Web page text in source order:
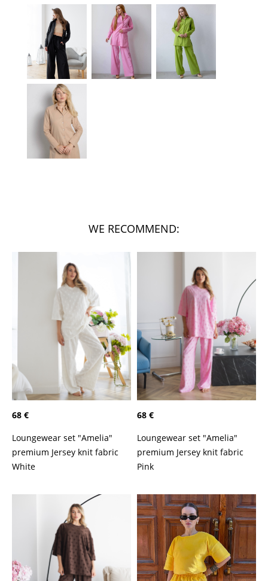
WE RECOMMEND:
68 €
Loungewear set "Amelia"
premium Jersey knit fabric
White
68 €
Loungewear set "Amelia"
premium Jersey knit fabric
Pink